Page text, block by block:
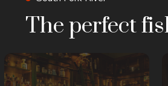
The perfect